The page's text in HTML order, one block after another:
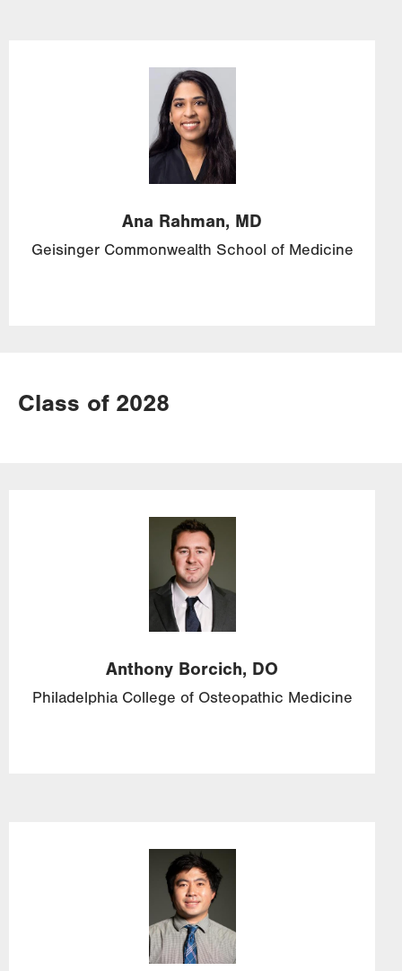
Image
Ana Rahman, MD
Geisinger Commonwealth School of Medicine
Class of 2028
Image
Anthony Borcich, DO
Philadelphia College of Osteopathic Medicine
Image